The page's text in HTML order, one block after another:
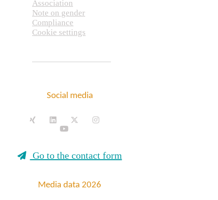
Association
Note on gender
Compliance
Cookie settings
Social media
Go to the contact form
Media data 2026